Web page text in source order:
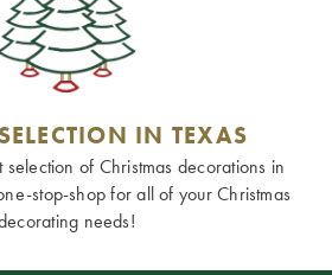
IN TEXAS
of Christmas decorations in
stop-shop for all of your Christmas
needs!